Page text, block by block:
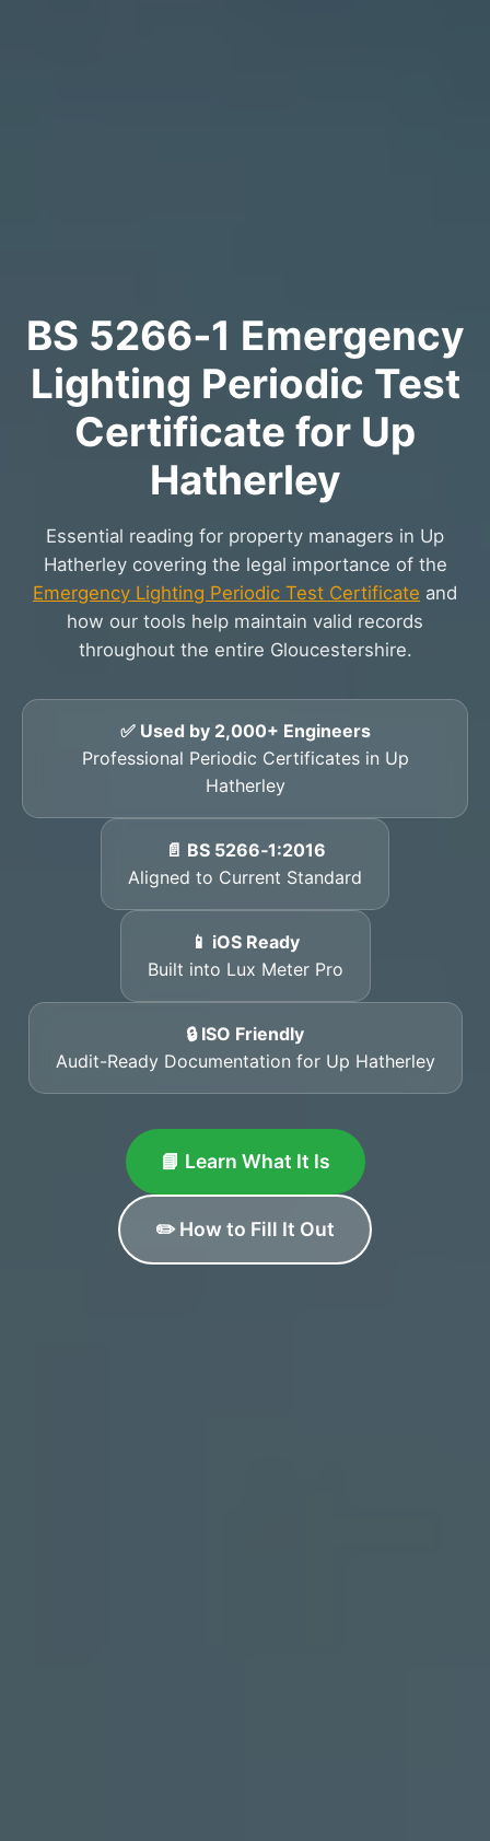
BS 5266‑1 Emergency
Lighting Periodic Test
Certificate for Up
Hatherley
Essential reading for property managers in Up
Hatherley covering the legal importance of the
Emergency Lighting Periodic Test Certificate and
how our tools help maintain valid records
throughout the entire Gloucestershire.
✅ Used by 2,000+ Engineers
Professional Periodic Certificates in Up
Hatherley
📄 BS 5266‑1:2016
Aligned to Current Standard
📱 iOS Ready
Built into Lux Meter Pro
🔒 ISO Friendly
Audit-Ready Documentation for Up Hatherley
📘 Learn What It Is
✏️ How to Fill It Out